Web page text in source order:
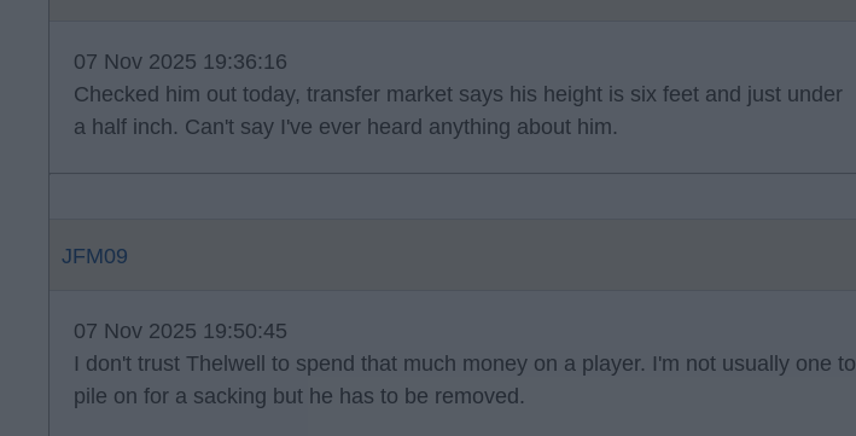
07 Nov 2025 19:36:16
Checked him out today, transfer market says his height is six feet and just under
a half inch. Can't say I've ever heard anything about him.
JFM09
07 Nov 2025 19:50:45
I don't trust Thelwell to spend that much money on a player. I'm not usually one to
pile on for a sacking but he has to be removed.